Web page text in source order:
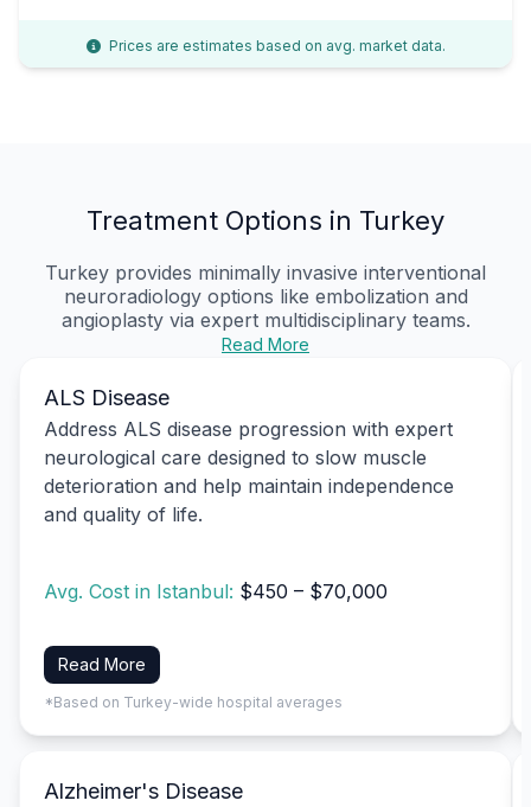
Prices are estimates based on avg. market data.
Treatment Options in Turkey
Turkey provides minimally invasive interventional
neuroradiology options like embolization and
angioplasty via expert multidisciplinary teams.
Read More
ALS Disease
Address ALS disease progression with expert
neurological care designed to slow muscle
deterioration and help maintain independence
and quality of life.
Avg. Cost in Istanbul: $450 – $70,000
Read More
*Based on Turkey-wide hospital averages
Alzheimer's Disease